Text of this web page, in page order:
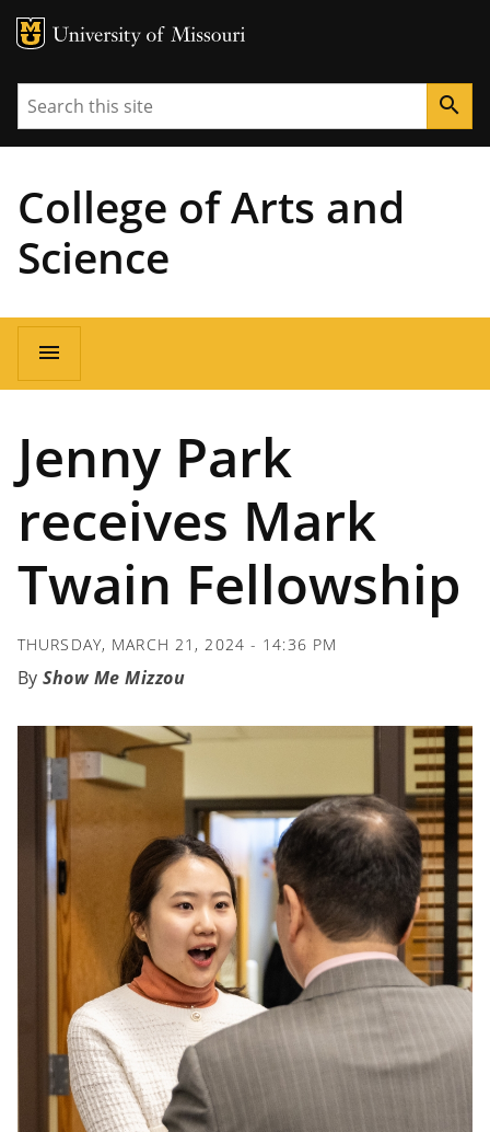
MU Logo
Search search
College of Arts and
Science
Main
navigation
menu
Jenny Park
receives Mark
Twain Fellowship
THURSDAY, MARCH 21, 2024 - 14:36 PM
Show Me Mizzou